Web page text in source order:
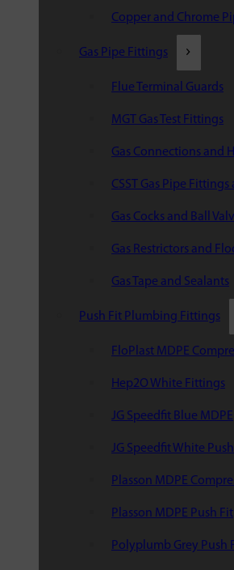
Copper and Chrome
Gas Pipe Fittings
Flue Terminal Guards
MGT Gas Test Fittings
Gas Connections and
CSST Gas Pipe Fittings
Gas Cocks and Ball
Gas Restrictors and
Gas Tape and Sealants
Push Fit Plumbing Fittings
FloPlast MDPE
Hep2O White Fittings
JG Speedfit Blue MDPE
JG Speedfit White
Plasson MDPE
Plasson MDPE Push Fit
Polyplumb Grey Push